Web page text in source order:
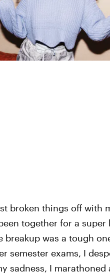
broken things off with
together for a
was a tough
semester exams, I
sadness, I